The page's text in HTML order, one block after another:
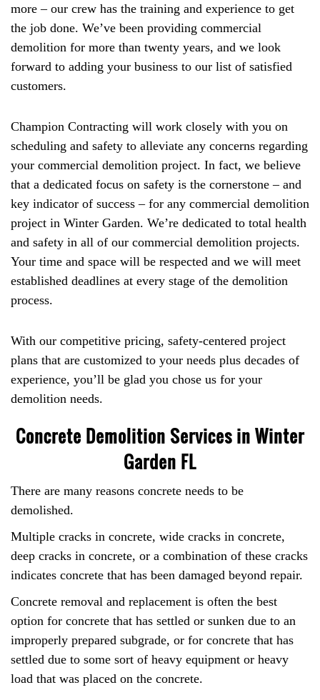
more – our crew has the training and experience to get
the job done. We’ve been providing commercial
demolition for more than twenty years, and we look
forward to adding your business to our list of satisfied
customers.
Champion Contracting will work closely with you on
scheduling and safety to alleviate any concerns regarding
your commercial demolition project. In fact, we believe
that a dedicated focus on safety is the cornerstone – and
key indicator of success – for any commercial demolition
project in Winter Garden. We’re dedicated to total health
and safety in all of our commercial demolition projects.
Your time and space will be respected and we will meet
established deadlines at every stage of the demolition
process.
With our competitive pricing, safety-centered project
plans that are customized to your needs plus decades of
experience, you’ll be glad you chose us for your
demolition needs.
Concrete Demolition Services in Winter
Garden FL
There are many reasons concrete needs to be
demolished.
Multiple cracks in concrete, wide cracks in concrete,
deep cracks in concrete, or a combination of these cracks
indicates concrete that has been damaged beyond repair.
Concrete removal and replacement is often the best
option for concrete that has settled or sunken due to an
improperly prepared subgrade, or for concrete that has
settled due to some sort of heavy equipment or heavy
load that was placed on the concrete.